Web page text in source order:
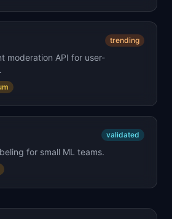
trending
moderation API for user-
validated
for small ML teams.